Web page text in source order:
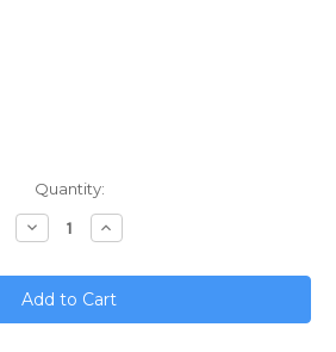
Quantity:
Decrease
Quantity
Franchisee
Performance
Metrics;
What
Increase
Quantity
Franchisee
Performance
Metrics;
What